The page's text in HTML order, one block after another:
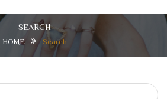
SEARCH
HOME Search